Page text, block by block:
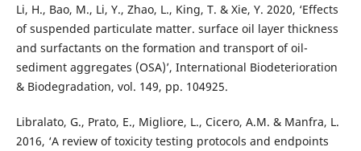
Li, H., Bao, M., Li, Y., Zhao, L., King, T. & Xie, Y. 2020, ‘Effects
of suspended particulate matter. surface oil layer thickness
and surfactants on the formation and transport of oil-
sediment aggregates (OSA)’, International Biodeterioration
& Biodegradation, vol. 149, pp. 104925.
Libralato, G., Prato, E., Migliore, L., Cicero, A.M. & Manfra, L.
2016, ‘A review of toxicity testing protocols and endpoints